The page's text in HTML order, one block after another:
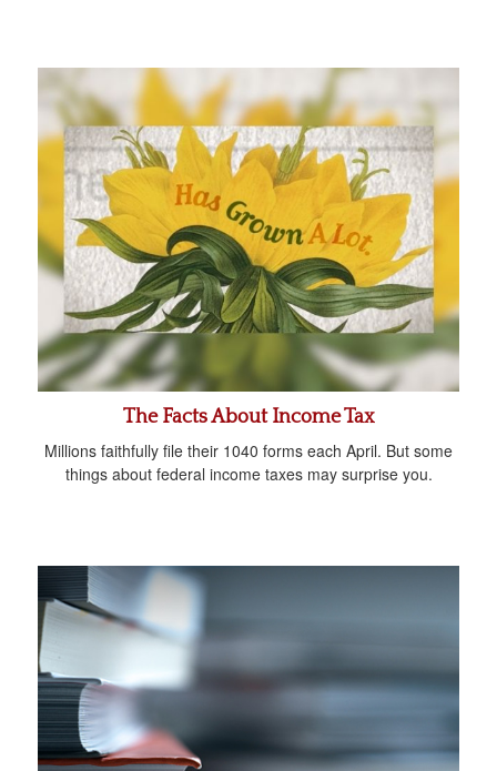
The Facts About Income Tax
Millions faithfully file their 1040 forms each April. But some
things about federal income taxes may surprise you.